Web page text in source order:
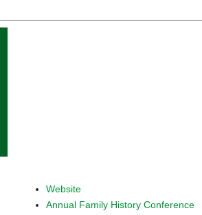
Website
Annual Family History Conference